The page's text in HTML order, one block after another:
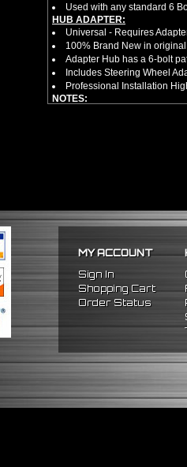
Used with any standard 6
HUB ADAPTER:
Universal - Requires
100% Brand New in
Adapter Hub has a 6-bolt
Includes Steering Wheel
Professional Installation
NOTES:
MY ACCOUNT
Sign In
Shopping Cart
Order Status